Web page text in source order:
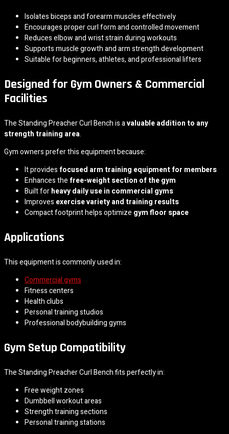
Isolates biceps and forearm muscles effectively
Encourages proper curl form and controlled movement
Reduces elbow and wrist strain during workouts
Supports muscle growth and arm strength development
Suitable for beginners, athletes, and professional lifters
Designed for Gym Owners & Commercial
Facilities
The Standing Preacher Curl Bench is avaluable addition to any
strength training area.
Gym owners prefer this equipment because:
It providesfocused arm training equipment for members
Enhances thefree-weight section of the gym
Built forheavy daily use in commercial gyms
Improves exercise variety and training results
Compact footprint helps optimize gym floor space
Applications
This equipment is commonly used in:
Commercial gyms
Fitness centers
Health clubs
Personal training studios
Professional bodybuilding gyms
Gym Setup Compatibility
The Standing Preacher Curl Bench fits perfectly in:
Free weight zones
Dumbbell workout areas
Strength training sections
Personal training stations